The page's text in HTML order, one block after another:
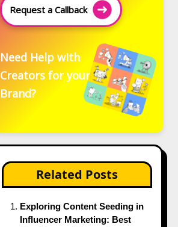
Request a Callback
Need Help with
Creators for your
Brand?
Related Posts
Exploring Content Seeding in
Influencer Marketing: Best